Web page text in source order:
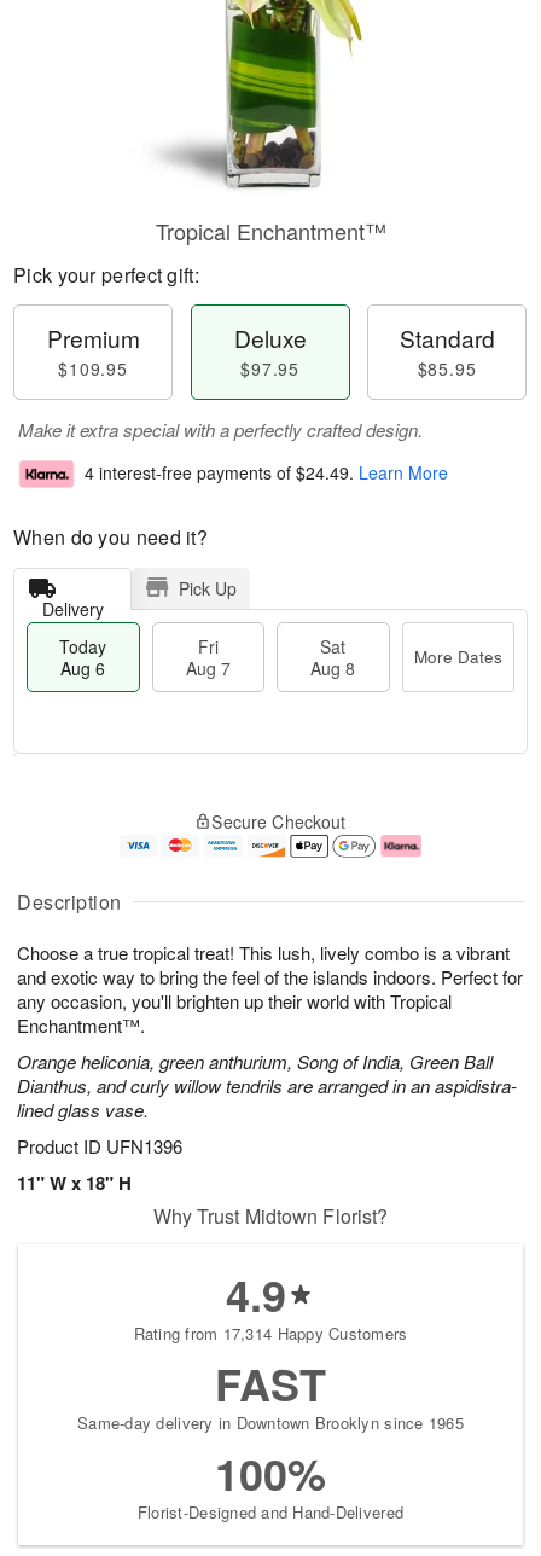
Description
Choose a true tropical treat! This lush, lively combo is a vibrant
and exotic way to bring the feel of the islands indoors. Perfect for
any occasion, you'll brighten up their world with Tropical
Enchantment™.
Orange heliconia, green anthurium, Song of India, Green Ball
Dianthus, and curly willow tendrils are arranged in an aspidistra-
lined glass vase.
Product ID UFN1396
11" W x 18" H
Tropical Enchantment™
Pick your perfect gift:
Premium
$109.95
Deluxe
$97.95
Standard
$85.95
Make it extra special with a perfectly crafted design.
4 interest-free payments of $24.49. Learn More
When do you need it?
Delivery
Pick Up
Today
Aug 6
Fri
Aug 7
Sat
Aug 8
More Dates
u
6
g
g
e
t
s
Secure Checkout
Why Trust Midtown Florist?
4.9
Rating from 17,314 Happy Customers
FAST
Same-day delivery in Downtown Brooklyn since 1965
100%
Florist-Designed and Hand-Delivered